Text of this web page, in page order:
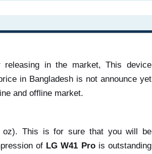
releasing in the market, This device
in Bangladesh is not announce yet
and offline market.
oz). This is for sure that you will be
of LG W41 Prois outstanding